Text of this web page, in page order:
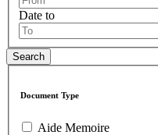
Date to
Document Type
Aide Memoire